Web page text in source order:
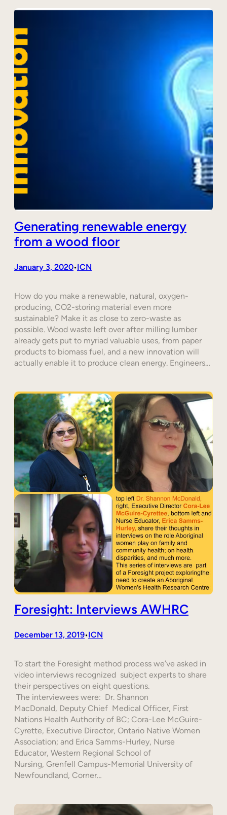
Generating renewable energy
from a wood floor
January 3, 2020•ICN
How do you make a renewable, natural, oxygen-
producing, CO2-storing material even more
sustainable? Make it as close to zero-waste as
possible. Wood waste left over after milling lumber
already gets put to myriad valuable uses, from paper
products to biomass fuel, and a new innovation will
actually enable it to produce clean energy. Engineers…
Foresight: Interviews AWHRC
December 13, 2019•ICN
To start the Foresight method process we’ve asked in
video interviews recognized subject experts to share
their perspectives on eight questions.
The interviewees were: Dr. Shannon
MacDonald, Deputy Chief Medical Officer, First
Nations Health Authority of BC; Cora-Lee McGuire-
Cyrette, Executive Director, Ontario Native Women
Association; and Erica Samms-Hurley, Nurse
Educator, Western Regional School of
Nursing, Grenfell Campus-Memorial University of
Newfoundland, Corner…